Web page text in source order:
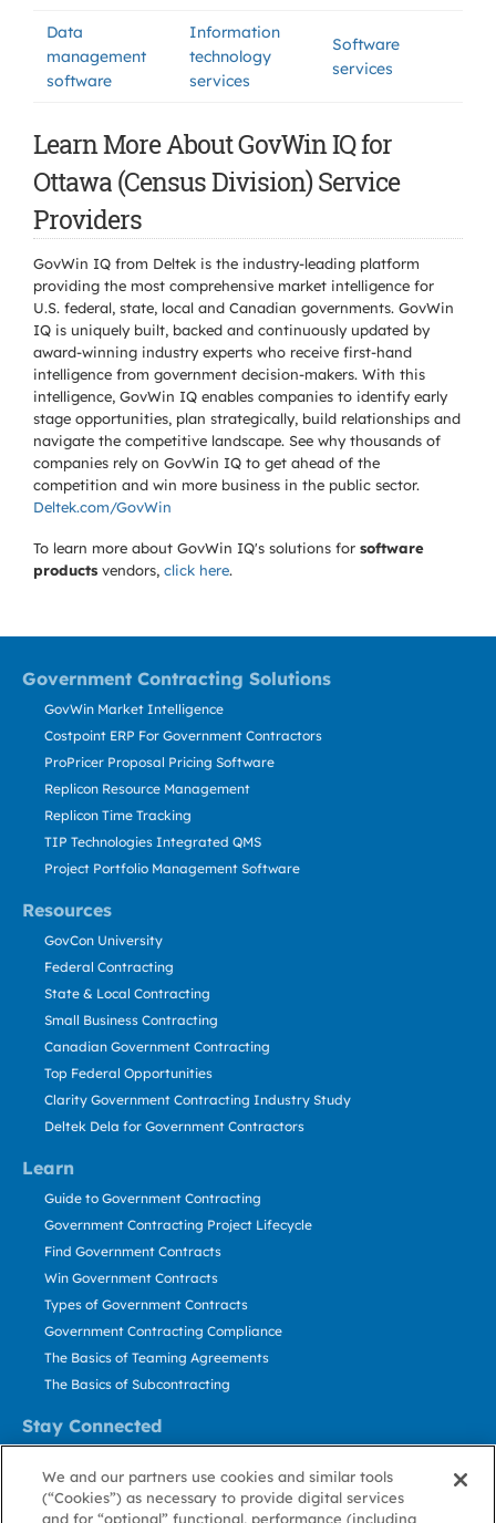
Data
management
software
Information
technology
services
Software
services
Learn More About GovWin IQ for
Ottawa (Census Division) Service
Providers
GovWin IQ from Deltek is the industry-leading platform
providing the most comprehensive market intelligence for
U.S. federal, state, local and Canadian governments. GovWin
IQ is uniquely built, backed and continuously updated by
award-winning industry experts who receive first-hand
intelligence from government decision-makers. With this
intelligence, GovWin IQ enables companies to identify early
stage opportunities, plan strategically, build relationships and
navigate the competitive landscape. See why thousands of
companies rely on GovWin IQ to get ahead of the
competition and win more business in the public sector.
Deltek.com/GovWin
To learn more about GovWin IQ's solutions for software
products vendors, click here.
Government Contracting Solutions
Resources
Learn
Stay Connected
GovWin Market Intelligence
Costpoint ERP For Government Contractors
ProPricer Proposal Pricing Software
Replicon Resource Management
Replicon Time Tracking
TIP Technologies Integrated QMS
Project Portfolio Management Software
GovCon University
Federal Contracting
State & Local Contracting
Small Business Contracting
Canadian Government Contracting
Top Federal Opportunities
Clarity Government Contracting Industry Study
Deltek Dela for Government Contractors
Guide to Government Contracting
Government Contracting Project Lifecycle
Find Government Contracts
Win Government Contracts
Types of Government Contracts
Government Contracting Compliance
The Basics of Teaming Agreements
The Basics of Subcontracting
Contact Us
Stay Informed
We and our partners use cookies and similar tools
(“Cookies”) as necessary to provide digital services
and for “optional” functional, performance (including